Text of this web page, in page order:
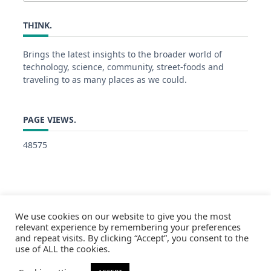
THINK.
Brings the latest insights to the broader world of
technology, science, community, street-foods and
traveling to as many places as we could.
PAGE VIEWS.
48575
We use cookies on our website to give you the most
relevant experience by remembering your preferences
and repeat visits. By clicking “Accept”, you consent to the
use of ALL the cookies.